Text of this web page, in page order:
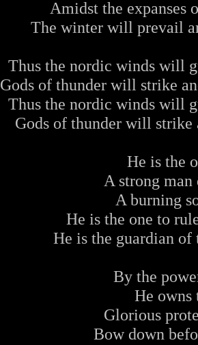
Amidst the expanses
The winter will prevail
Thus the nordic winds will
Gods of thunder will strike
Thus the nordic winds will
Gods of thunder will
He is the
A strong man
A burning
He is the one to
He is the guardian
By the
He owns
Glorious
Bow down